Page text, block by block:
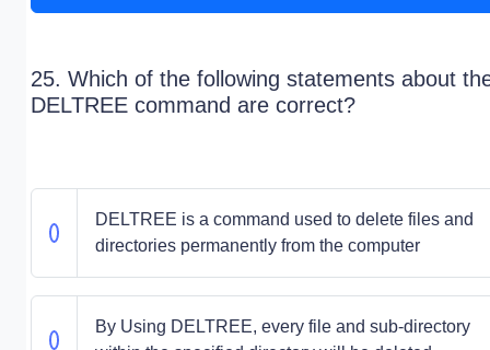
25. Which of the following statements about
DELTREE command are correct?
DELTREE is a command used to delete files and
directories permanently from the computer
By Using DELTREE, every file and sub-directory